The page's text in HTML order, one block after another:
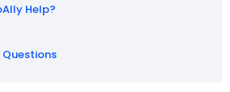
Help?